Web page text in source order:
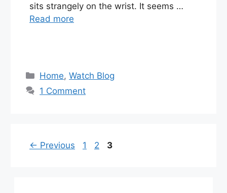
sits strangely on the wrist. It seems …
Read more
Categories
Home,Watch Blog
1 Comment
← Previous Page
1 Page
2 Page
3